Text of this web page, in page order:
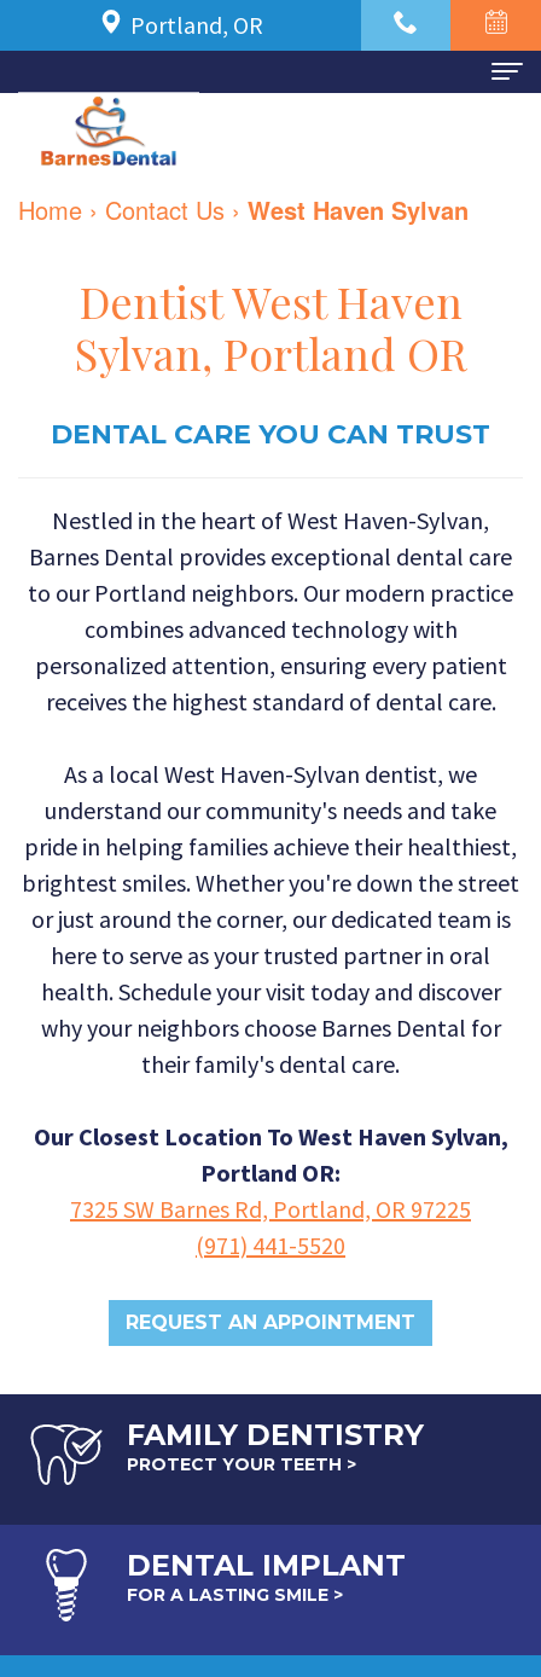
Portland, OR
Home
Dr.
Azbari
Meet
Our
Dental
Technology
New
Patient
Forms
Financial
Insurance
Dental
Reviews
Dental Services
Family
Dentistry
Restorative
Cosmetic
Dentistry
Emergency
Dentistry
Dentistry
Dental
Implants
Invisalign
Tooth
Extraction
Contact Us
Home › Contact Us › West Haven Sylvan
Dentist West Haven
Sylvan, Portland OR
DENTAL CARE YOU CAN TRUST
Nestled in the heart of West Haven-Sylvan,
Barnes Dental provides exceptional dental care
to our Portland neighbors. Our modern practice
combines advanced technology with
personalized attention, ensuring every patient
receives the highest standard of dental care.
As a local West Haven-Sylvan dentist, we
understand our community's needs and take
pride in helping families achieve their healthiest,
brightest smiles. Whether you're down the street
or just around the corner, our dedicated team is
here to serve as your trusted partner in oral
health. Schedule your visit today and discover
why your neighbors choose Barnes Dental for
their family's dental care.
Our Closest Location To West Haven Sylvan,
Portland OR:
7325 SW Barnes Rd, Portland, OR 97225
(971) 441-5520
REQUEST AN APPOINTMENT
FAMILY DENTISTRY
PROTECT YOUR TEETH >
DENTAL IMPLANT
FOR A LASTING SMILE >